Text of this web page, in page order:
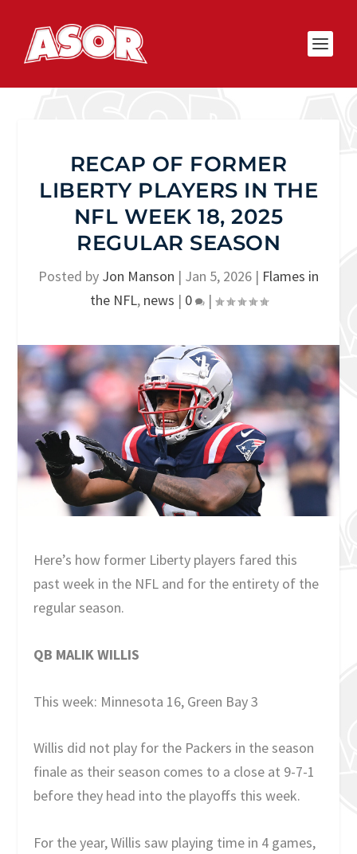
RECAP OF FORMER
LIBERTY PLAYERS IN THE
NFL WEEK 18, 2025
REGULAR SEASON
Posted by Jon Manson | Jan 5, 2026 | Flames in
the NFL, news | 0 |
Here’s how former Liberty players fared this
past week in the NFL and for the entirety of the
regular season.
QB MALIK WILLIS
This week: Minnesota 16, Green Bay 3
Willis did not play for the Packers in the season
finale as their season comes to a close at 9-7-1
before they head into the playoffs this week.
For the year, Willis saw playing time in 4 games,